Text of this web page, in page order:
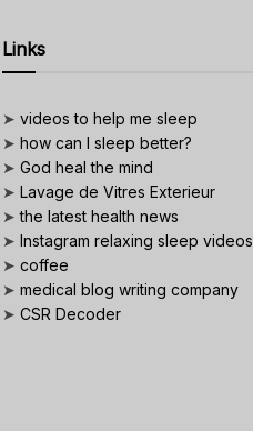
Links
➤ videos to help me sleep
➤ how can I sleep better?
➤ God heal the mind
➤ Lavage de Vitres Exterieur
➤the latest health news
➤ Instagram relaxing sleep videos
➤ coffee
➤ medical blog writing company
➤ CSR Decoder